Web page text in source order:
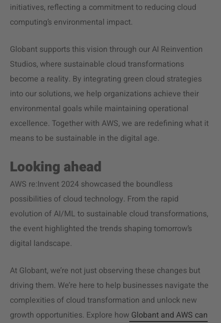
initiatives, reflecting a commitment to reducing cloud
computing’s environmental impact.
Globant supports this vision through our AI Reinvention
Studios, where sustainable cloud transformations
become a reality. By integrating green cloud strategies
into our solutions, we help organizations achieve their
environmental goals while maintaining operational
excellence. Together with AWS, we are redefining what it
means to be sustainable in the digital age.
Looking ahead
AWS re:Invent 2024 showcased the boundless
possibilities of cloud technology. From the rapid
evolution of AI/ML to sustainable cloud transformations,
the event highlighted the trends shaping tomorrow’s
digital landscape.
At Globant, we’re not just observing these changes but
driving them. We’re here to help businesses navigate the
complexities of cloud transformation and unlock new
growth opportunities. Explore how Globant and AWS can